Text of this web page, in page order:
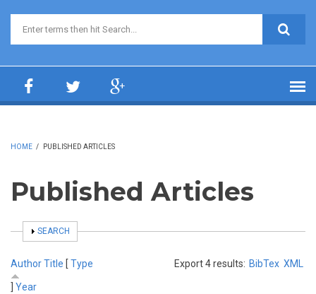
Search form
HOME / PUBLISHED ARTICLES
Published Articles
SHOW
SEARCH
Export 4 results: BibTex XML
AuthorTitle [ Type
Year